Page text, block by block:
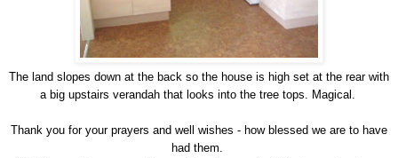
The land slopes down at the back so the house is high set at the rear with
a big upstairs verandah that looks into the tree tops. Magical.
Thank you for your prayers and well wishes - how blessed we are to have
had them.